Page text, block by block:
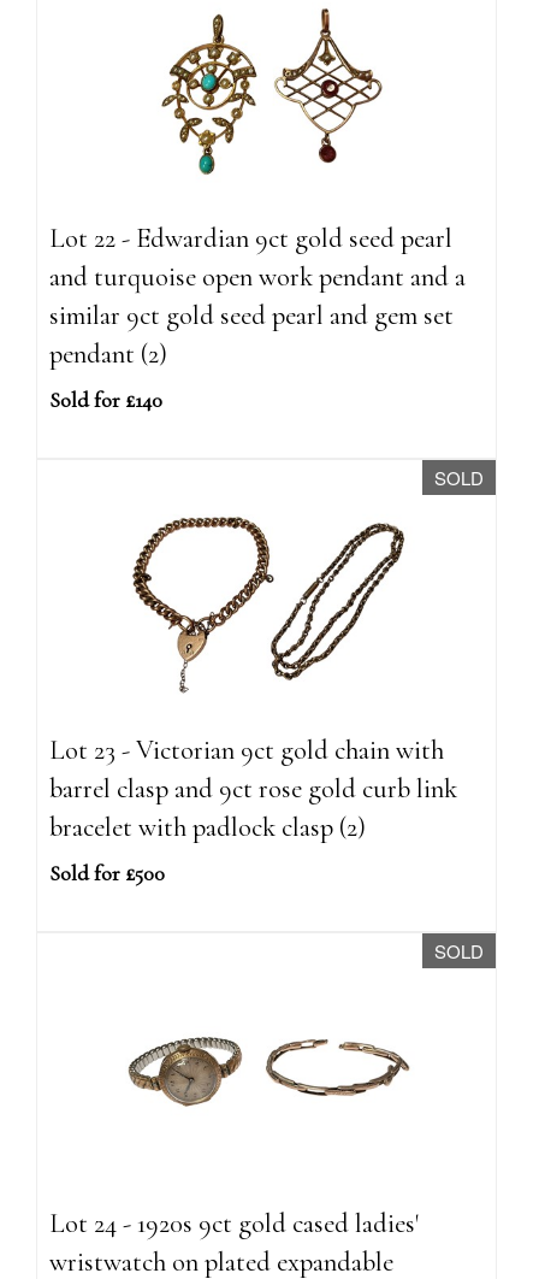
Lot 22 - Edwardian 9ct gold seed pearl
and turquoise open work pendant and a
similar 9ct gold seed pearl and gem set
pendant (2)
Sold for £140
SOLD
Lot 23 - Victorian 9ct gold chain with
barrel clasp and 9ct rose gold curb link
bracelet with padlock clasp (2)
Sold for £500
SOLD
Lot 24 - 1920s 9ct gold cased ladies'
wristwatch on plated expandable